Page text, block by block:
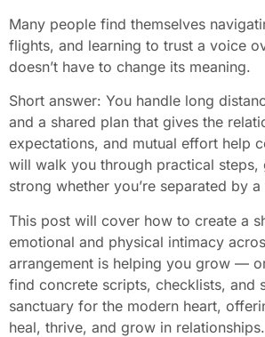
Many people find themselves
flights, and learning to trust a voice
doesn’t have to change its meaning.
Short answer: You handle long
and a shared plan that gives the
expectations, and mutual effort help
will walk you through practical
strong whether you’re separated by
This post will cover how to create a
emotional and physical intimacy
arrangement is helping you grow —
find concrete scripts, checklists, and
sanctuary for the modern heart,
heal, thrive, and grow in